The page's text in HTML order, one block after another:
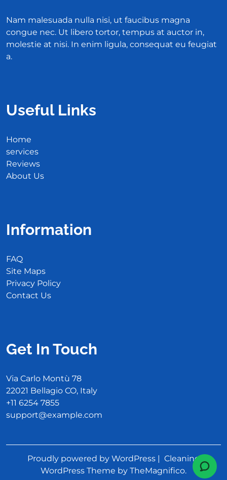
Nam malesuada nulla nisi, ut faucibus magna
congue nec. Ut libero tortor, tempus at auctor in,
molestie at nisi. In enim ligula, consequat eu feugiat
a.
Useful Links
Home
services
Reviews
About Us
Information
FAQ
Site Maps
Privacy Policy
Contact Us
Get In Touch
Via Carlo Montù 78
22021 Bellagio CO, Italy
+11 6254 7855
support@example.com
Proudly powered by WordPress | Cleaning
WordPress Theme by TheMagnifico.